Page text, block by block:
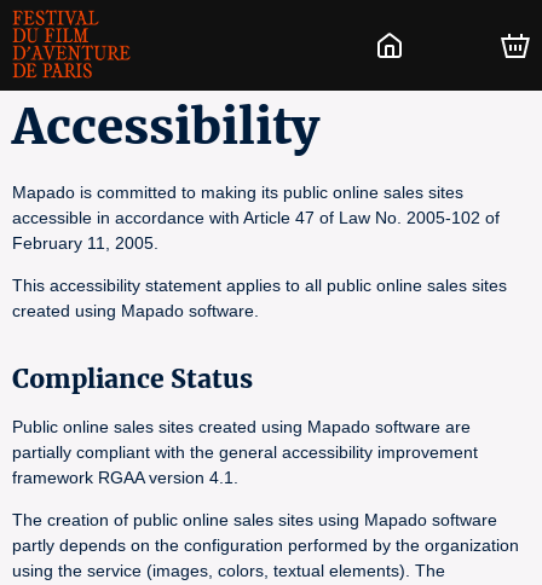
Accessibility
Mapado is committed to making its public online sales sites
accessible in accordance with Article 47 of Law No. 2005-102 of
February 11, 2005.
This accessibility statement applies to all public online sales sites
created using Mapado software.
Compliance Status
Public online sales sites created using Mapado software are
partially compliant with the general accessibility improvement
framework RGAA version 4.1.
The creation of public online sales sites using Mapado software
partly depends on the configuration performed by the organization
using the service (images, colors, textual elements). The